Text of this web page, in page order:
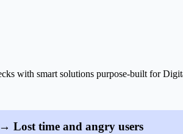
with smart solutions purpose-built for
Lost time and angry users